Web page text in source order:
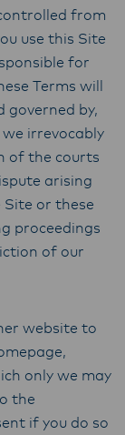
from
use this Site
for
Terms will
governed by,
irrevocably
of the courts
arising
Site or these
proceedings
of our
website to
only we may
the
if you do so